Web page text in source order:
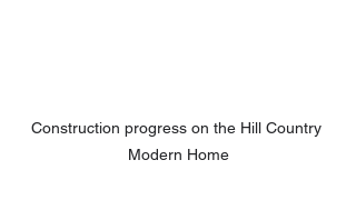
Construction progress on the Hill Country
Modern Home